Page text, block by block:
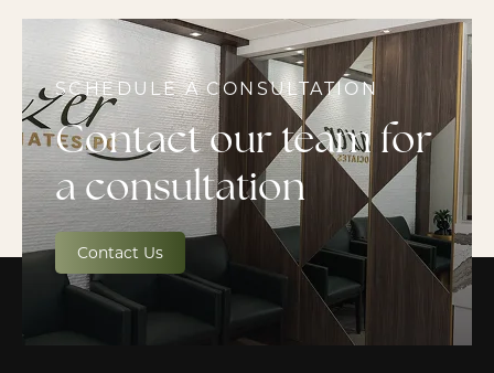
SCHEDULE A CONSULTATION
Contact our team for
a consultation
Contact Us